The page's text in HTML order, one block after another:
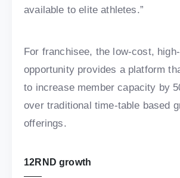
available to elite athletes.”
For franchisee, the low-cost,
opportunity provides a platform
to increase member capacity by
over traditional time-table based
offerings.
12RND growth